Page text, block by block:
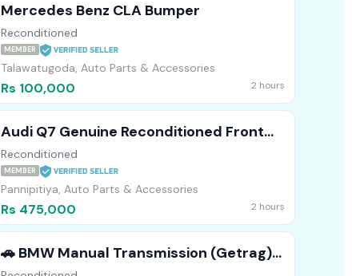
Mercedes Benz CLA Bumper
Reconditioned
MEMBER
Talawatugoda, Auto Parts & Accessories
Rs 100,000 2 hours
Audi Q7 Genuine Reconditioned Front
Bumper
Reconditioned
MEMBER
Pannipitiya, Auto Parts & Accessories
Rs 475,000 2 hours
​🚗 BMW Manual Transmission (Getrag)